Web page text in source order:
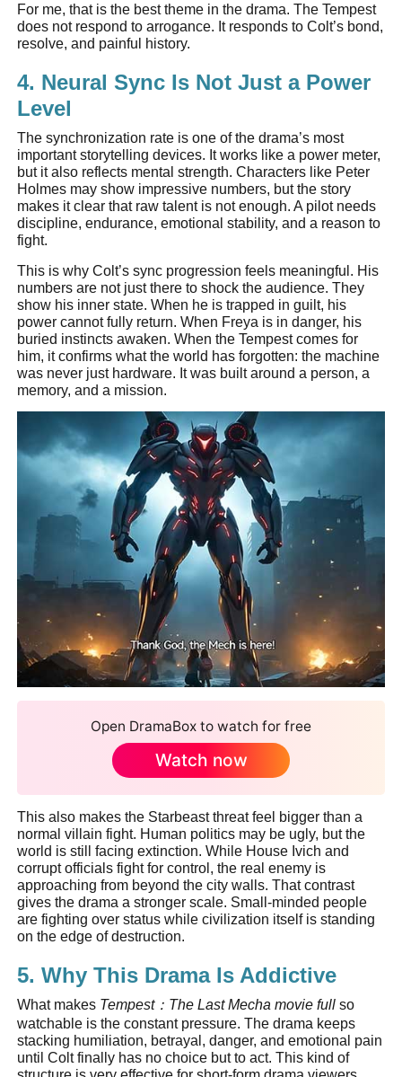
For me, that is the best theme in the drama. The Tempest
does not respond to arrogance. It responds to Colt’s bond,
resolve, and painful history.
4. Neural Sync Is Not Just a Power
Level
The synchronization rate is one of the drama’s most
important storytelling devices. It works like a power meter,
but it also reflects mental strength. Characters like Peter
Holmes may show impressive numbers, but the story
makes it clear that raw talent is not enough. A pilot needs
discipline, endurance, emotional stability, and a reason to
fight.
This is why Colt’s sync progression feels meaningful. His
numbers are not just there to shock the audience. They
show his inner state. When he is trapped in guilt, his
power cannot fully return. When Freya is in danger, his
buried instincts awaken. When the Tempest comes for
him, it confirms what the world has forgotten: the machine
was never just hardware. It was built around a person, a
memory, and a mission.
Open DramaBox to watch for free
Watch now
This also makes the Starbeast threat feel bigger than a
normal villain fight. Human politics may be ugly, but the
world is still facing extinction. While House Ivich and
corrupt officials fight for control, the real enemy is
approaching from beyond the city walls. That contrast
gives the drama a stronger scale. Small-minded people
are fighting over status while civilization itself is standing
on the edge of destruction.
5. Why This Drama Is Addictive
What makes Tempest： The Last Mecha movie full so
watchable is the constant pressure. The drama keeps
stacking humiliation, betrayal, danger, and emotional pain
until Colt finally has no choice but to act. This kind of